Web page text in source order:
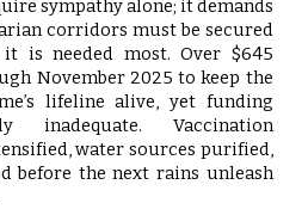
sympathy alone; it demands
corridors must be secured
is needed most. Over $645
November 2025 to keep the
lifeline alive, yet funding
inadequate. Vaccination
water sources purified,
before the next rains unleash